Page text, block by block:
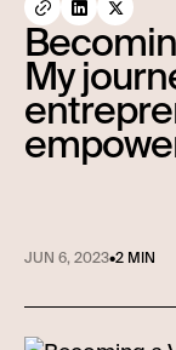
My
JUN 6, 2023•2 MIN